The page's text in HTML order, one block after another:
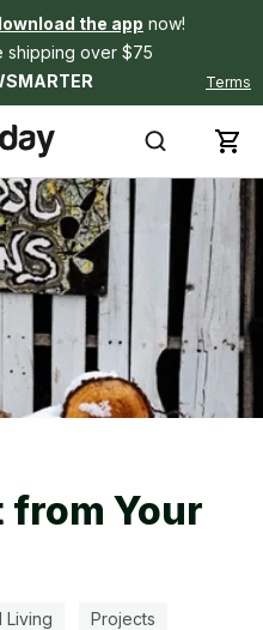
the app now!
shipping over $75
Terms
from Your
Living Projects